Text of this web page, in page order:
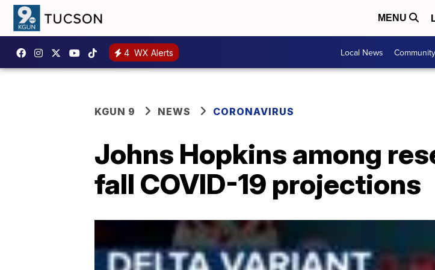
MENU
4 WX Alerts Local News
KGUN 9 NEWS CORONAVIRUS
Johns Hopkins among
fall COVID-19 projections